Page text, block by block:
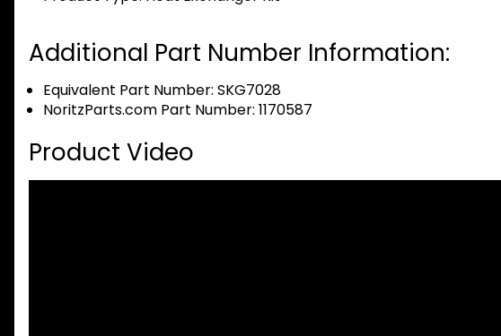
Additional Part Number Information:
Equivalent Part Number: SKG7028
NoritzParts.com Part Number: 1170587
Product Video